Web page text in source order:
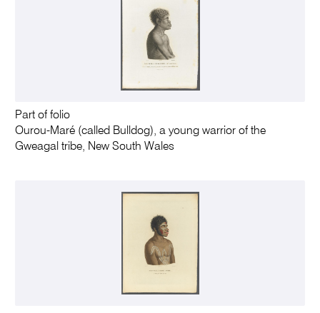
Part of folio
Ourou-Maré (called Bulldog), a young warrior of the
Gweagal tribe, New South Wales